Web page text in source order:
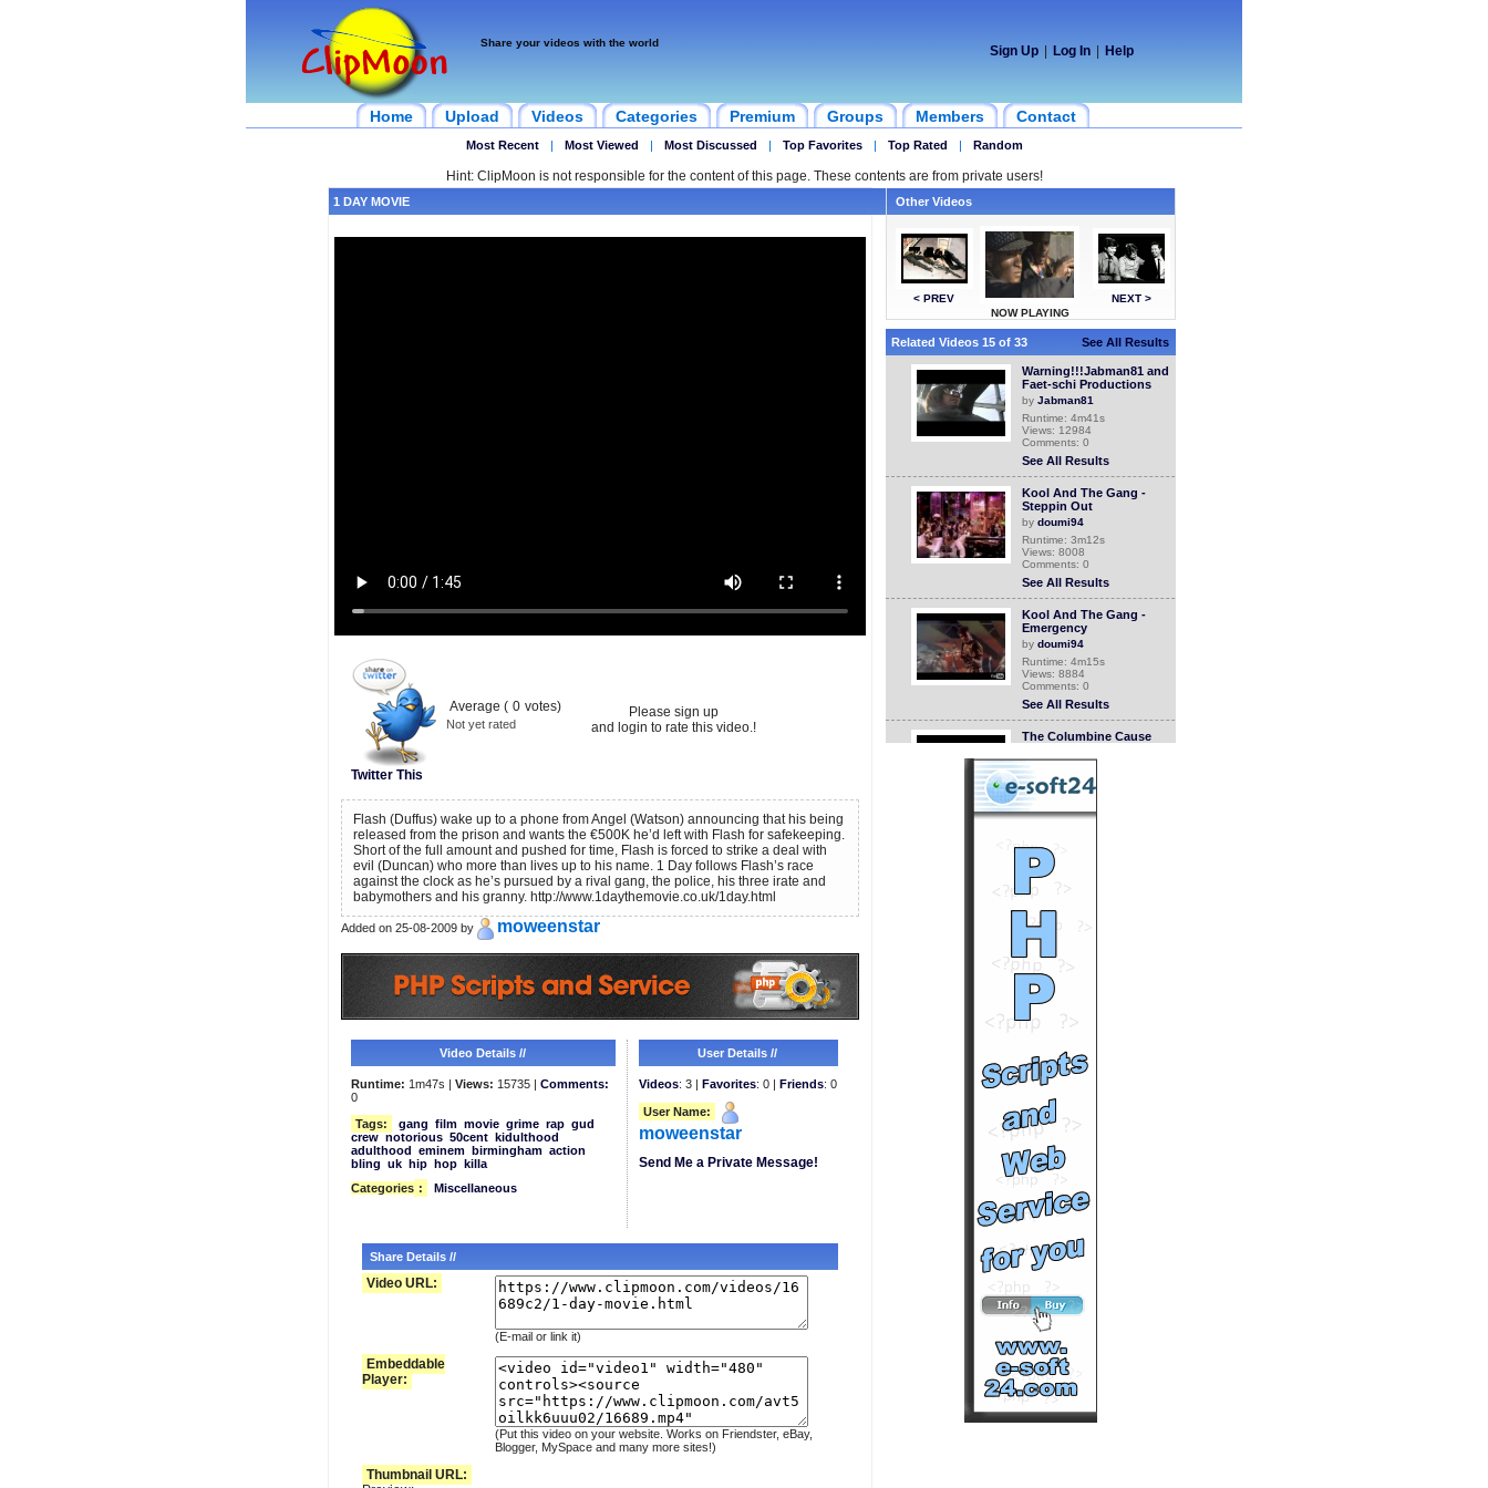
Share your videos with the world
Sign Up Log In Help
Home Upload Videos Categories Premium Groups Members Contact
Most Recent | Most Viewed | Most Discussed | Top Favorites | Top Rated | Random
Hint: ClipMoon is not responsible for the content of this page. These contents are from private users!
1 DAY MOVIE
Twitter This
Average ( 0 votes)
Not yet rated
Please sign up
and login to rate this video.!
Flash (Duffus) wake up to a phone from Angel (Watson) announcing that his being
released from the prison and wants the €500K he’d left with Flash for safekeeping.
Short of the full amount and pushed for time, Flash is forced to strike a deal with
evil (Duncan) who more than lives up to his name. 1 Day follows Flash’s race
against the clock as he’s pursued by a rival gang, the police, his three irate and
babymothers and his granny. http://www.1daythemovie.co.uk/1day.html
Added on 25-08-2009 by moweenstar
Video Details //
Runtime: 1m47s | Views: 15735 | Comments:
0
Tags:
gang film movie grime rap gud
crew notorious 50cent kidulthood
adulthood eminem birmingham action
bling uk hip hop killa
Categories : Miscellaneous
User Details //
Videos: 3 | Favorites: 0 | Friends: 0
User Name:
moweenstar
Send Me a Private Message!
Share Details //
Video URL:
(E-mail or link it)
Embeddable
Player:
(Put this video on your website. Works on Friendster, eBay,
Blogger, MySpace and many more sites!)
Thumbnail URL:
Other Videos
< PREV
NOW PLAYING
NEXT >
Related Videos 15 of 33 See All Results
Warning!!!Jabman81 and
Faet-schi Productions
by Jabman81
Runtime: 4m41s
Views: 12984
Comments: 0
See All Results
Kool And The Gang -
Steppin Out
by doumi94
Runtime: 3m12s
Views: 8008
Comments: 0
See All Results
Kool And The Gang -
Emergency
by doumi94
Runtime: 4m15s
Views: 8884
Comments: 0
See All Results
The Columbine Cause
by
Runtime: 0m30s
Views: 9835
Comments: 0
The Columbine Cause (1
of 16 - Opening)
byevanlong
Views: 10091
Comments: 0
The Columbine Cause (2
of 16 - Introduction)
Runtime: 1m58s
Comments: 0
See All Results
The Columbine Cause (15
of 16 - Conclusion)
byevanlong
Runtime: 4m48s
Views: 10216
Comments: 0
See All Results
The Columbine Cause (16
of 16 - Closing)
byevanlong
Runtime: 2m3s
Views: 10196
Comments: 0
See All Results
The Columbine Cause (3
of 16 - The Attack)
byevanlong
Runtime: 9m52s
Views: 9152
Comments: 0